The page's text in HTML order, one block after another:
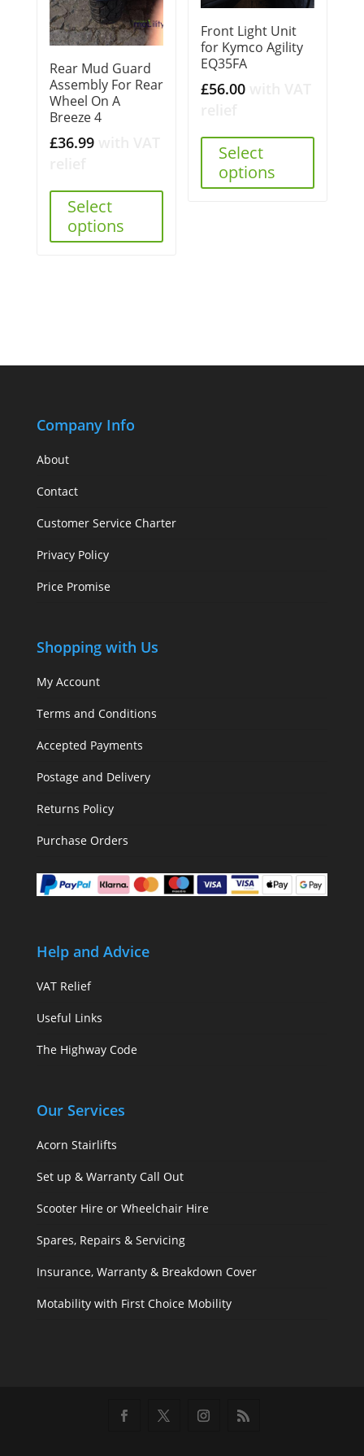
Rear Mud Guard
Assembly For Rear
Wheel On A
Breeze 4
£36.99
Select
options
Front Light Unit
for Kymco Agility
EQ35FA
£56.00
Select
options
Company Info
About
Contact
Customer Service Charter
Privacy Policy
Price Promise
Shopping with Us
My Account
Terms and Conditions
Accepted Payments
Postage and Delivery
Returns Policy
Purchase Orders
Help and Advice
VAT Relief
Useful Links
The Highway Code
Our Services
Acorn Stairlifts
Set up & Warranty Call Out
Scooter Hire or Wheelchair Hire
Spares, Repairs & Servicing
Insurance, Warranty & Breakdown Cover
Motability with First Choice Mobility